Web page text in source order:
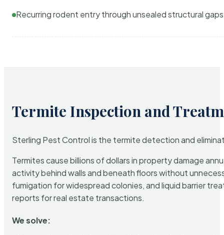
Recurring rodent entry through unsealed structural gaps
Termite Inspection and
Sterling Pest Control is the termite detection and
Termites cause billions of dollars in property damage
activity behind walls and beneath floors without
fumigation for widespread colonies, and liquid barrier
reports for real estate transactions.
We solve: